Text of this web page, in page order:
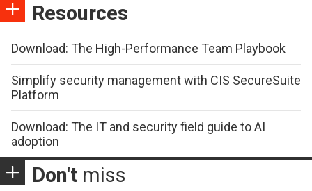
Resources
Download: The High-Performance Team Playbook
Simplify security management with CIS SecureSuite
Platform
Download: The IT and security field guide to AI
adoption
Don't miss